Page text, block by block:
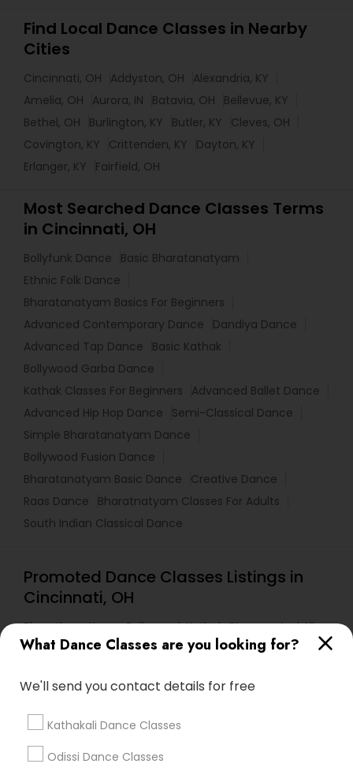
What Dance Classes are you looking for?
We'll send you contact details for free
Kathakali Dance Classes
Odissi Dance Classes
Find Local Dance Classes in Nearby
Cities
Cincinnati, OH Addyston, OH
Alexandria, KY
Amelia, OH
Aurora, IN Batavia, OH
Bellevue, KY
Bethel, OH
Burlington, KY Butler, KY
Cleves, OH
Covington, KY
Crittenden, KY
Dayton, KY
Erlanger, KY
Fairfield, OH
Most Searched Dance Classes Terms
in Cincinnati, OH
Bollyfunk Dance
Basic Bharatanatyam
Ethnic Folk Dance
Bharatanatyam Basics For Beginners
Advanced Contemporary Dance
Dandiya Dance
Advanced Tap Dance
Basic Kathak
Bollywood Garba Dance
Kathak Classes For Beginners
Advanced Ballet Dance
Advanced Hip Hop Dance
Semi-Classical Dance
Simple Bharatanatyam Dance
Bollywood Fusion Dance
Bharatanatyam Basic Dance
Creative Dance
Raas Dance
Bharatnatyam Classes For Adults
South Indian Classical Dance
Promoted Dance Classes Listings in
Cincinnati, OH
Bharathanatiyam, Bollywood, Kathak, Bhangra And All
Dances
Find Local Dance Classes in Popular
Metros
Atlanta Metro Area
Chicago Metro Area
Cleveland Metro Area